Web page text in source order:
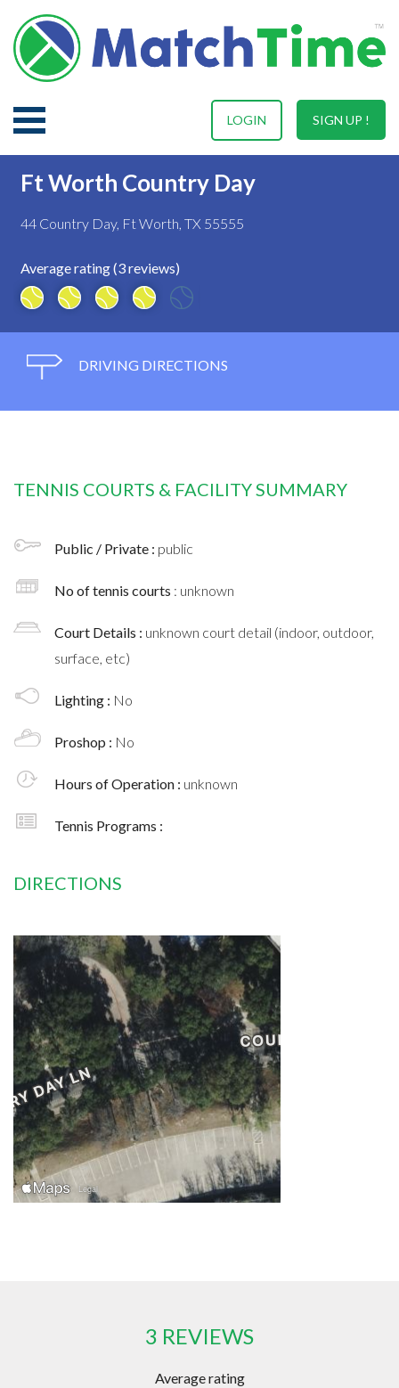
SIGN UP !
LOGIN
Ft Worth Country Day
44 Country Day, Ft Worth, TX 55555
Average rating (3 reviews)
DRIVING DIRECTIONS
TENNIS COURTS & FACILITY SUMMARY
Public / Private : public
No of tennis courts : unknown
Court Details : unknown court detail (indoor, outdoor,
surface, etc)
Lighting : No
Proshop : No
Hours of Operation : unknown
Tennis Programs :
DIRECTIONS
3 REVIEWS
Average rating